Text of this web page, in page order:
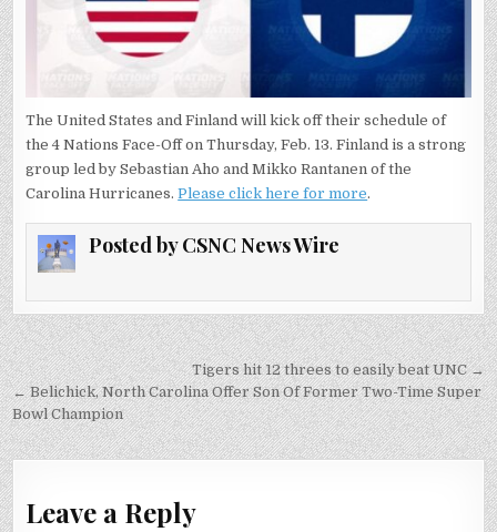
START
FACE-
GAME
The United States and Finland will kick off their schedule of
the 4 Nations Face-Off on Thursday, Feb. 13. Finland is a strong
group led by Sebastian Aho and Mikko Rantanen of the
Carolina Hurricanes.Please click here for more.
Posted byCSNC News Wire
Post
navigation
Tigers hit 12 threes to easily beat UNC →
← Belichick, North Carolina Offer Son Of Former Two-Time Super
Bowl Champion
Leave a Reply